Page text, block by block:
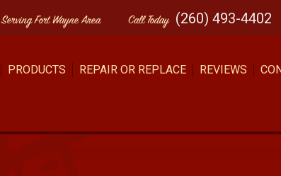
Serving Fort Wayne Area CallToday (260) 493-4402
PRODUCTS REPAIR OR REPLACE REVIEWS